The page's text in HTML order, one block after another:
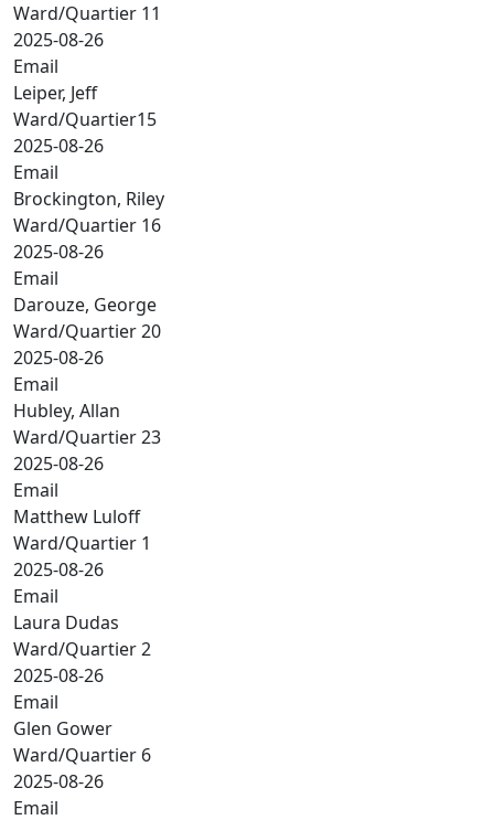
Ward/Quartier 11
2025-08-26
Email
Leiper, Jeff
Ward/Quartier15
2025-08-26
Email
Brockington, Riley
Ward/Quartier 16
2025-08-26
Email
Darouze, George
Ward/Quartier 20
2025-08-26
Email
Hubley, Allan
Ward/Quartier 23
2025-08-26
Email
Matthew Luloff
Ward/Quartier 1
2025-08-26
Email
Laura Dudas
Ward/Quartier 2
2025-08-26
Email
Glen Gower
Ward/Quartier 6
2025-08-26
Email